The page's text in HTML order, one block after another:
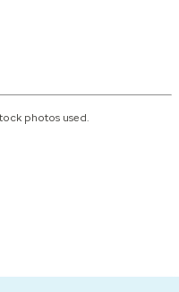
photos used.